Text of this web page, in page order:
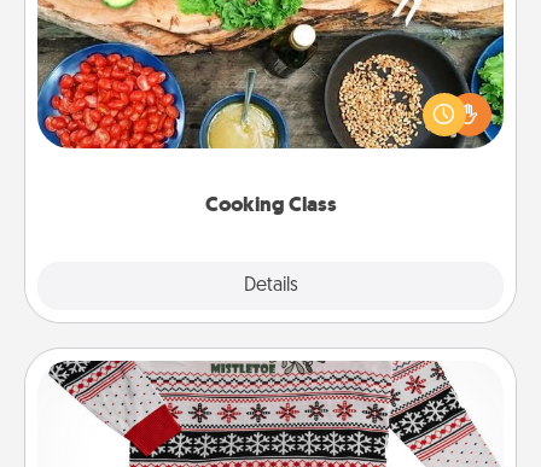
Cooking Class
Details
Take a cooking class with your partner! Side by side,
you are sure to give and receive many touches.
Make it a point to be close and have fun. Check out
Ugly Christmas Sweater